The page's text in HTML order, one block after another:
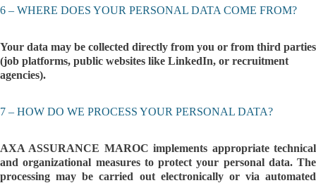
6 – WHERE DOES YOUR PERSONAL DATA COME FROM?
Your data may be collected directly from you or from third parties
(job platforms, public websites like LinkedIn, or recruitment
agencies).
7 – HOW DO WE PROCESS YOUR PERSONAL DATA?
AXA ASSURANCE MAROC implements appropriate technical
and organizational measures to protect your personal data. The
processing may be carried out electronically or via automated